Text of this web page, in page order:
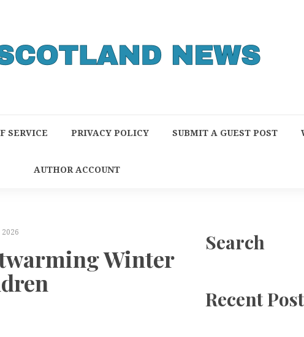
SERVICE PRIVACY POLICY SUBMIT A GUEST POST
AUTHOR ACCOUNT
Winter
Search
Recent Post